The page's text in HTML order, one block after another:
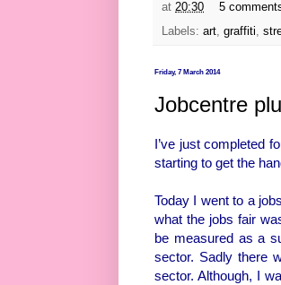
at 20:30
5
Labels: art, graffiti,
Friday, 7 March 2014
Jobcentre
I’ve just completed
starting to get the
Today I went to a
what the jobs fair
be measured as a
sector. Sadly there
sector. Although, I